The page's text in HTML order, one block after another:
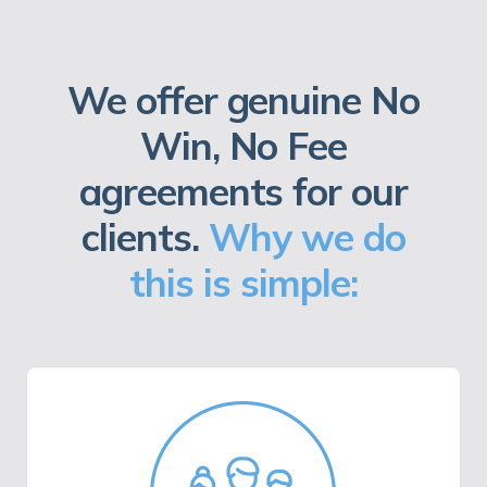
We offer genuine No
Win, No Fee
agreements for our
clients. Why we do
this is simple: